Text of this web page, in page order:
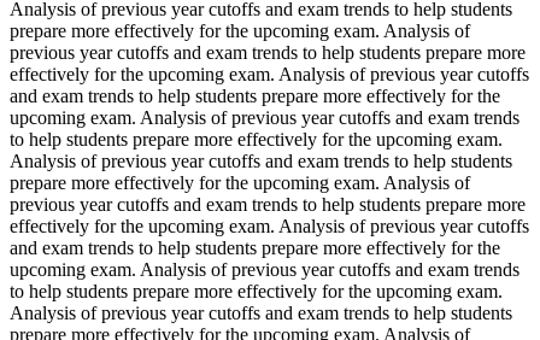
Analysis of previous year cutoffs and exam trends to help students
prepare more effectively for the upcoming exam. Analysis of
previous year cutoffs and exam trends to help students prepare more
effectively for the upcoming exam. Analysis of previous year cutoffs
and exam trends to help students prepare more effectively for the
upcoming exam. Analysis of previous year cutoffs and exam trends
to help students prepare more effectively for the upcoming exam.
Analysis of previous year cutoffs and exam trends to help students
prepare more effectively for the upcoming exam. Analysis of
previous year cutoffs and exam trends to help students prepare more
effectively for the upcoming exam. Analysis of previous year cutoffs
and exam trends to help students prepare more effectively for the
upcoming exam. Analysis of previous year cutoffs and exam trends
to help students prepare more effectively for the upcoming exam.
Analysis of previous year cutoffs and exam trends to help students
prepare more effectively for the upcoming exam. Analysis of